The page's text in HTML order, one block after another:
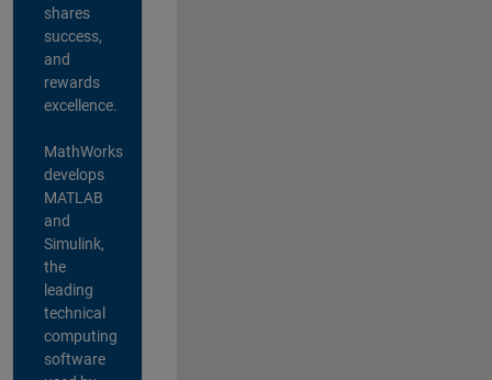
shares
success,
and
rewards
excellence.
MathWorks
develops
MATLAB
and
Simulink,
the
leading
technical
computing
software